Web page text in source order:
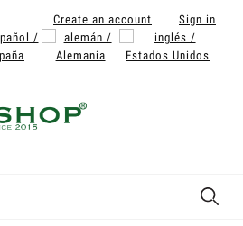
Create an account Sign in